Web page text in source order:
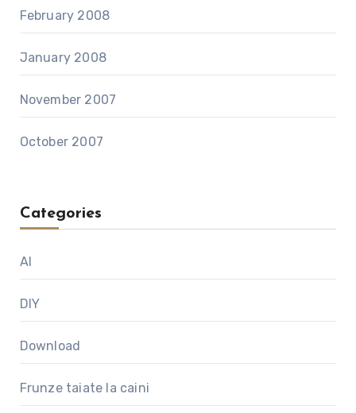
February 2008
January 2008
November 2007
October 2007
Categories
AI
DIY
Download
Frunze taiate la caini